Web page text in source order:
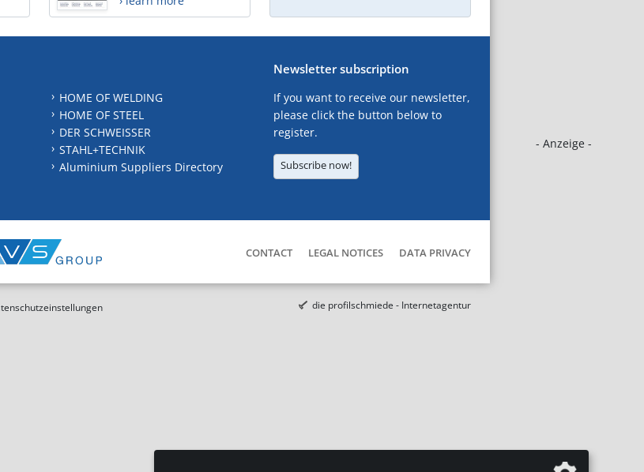
- Anzeige -
HOME OF WELDING
HOME OF STEEL
DER SCHWEISSER
STAHL+TECHNIK
Aluminium Suppliers Directory
Newsletter subscription
If you want to receive our newsletter,
please click the button below to
register.
Subscribe now!
CONTACT LEGAL NOTICES DATA PRIVACY
die profilschmiede - Internetagentur